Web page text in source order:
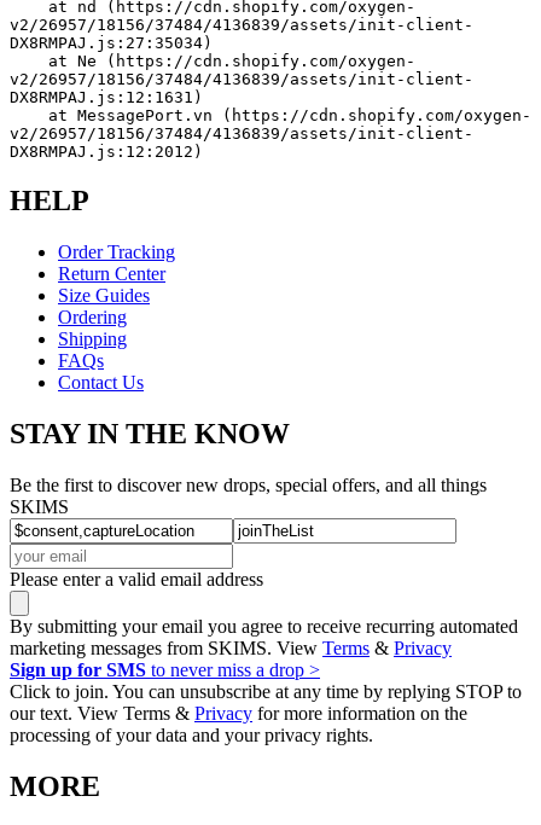
v2/26957/18156/37484/4136839/assets/init-client-
DX8RMPAJ.js:27:35034)
v2/26957/18156/37484/4136839/assets/init-client-
DX8RMPAJ.js:12:1631)
v2/26957/18156/37484/4136839/assets/init-client-
DX8RMPAJ.js:12:2012)
HELP
Order Tracking
Return Center
Size Guides
Ordering
Shipping
FAQs
Contact Us
STAY IN THE KNOW
Be the first to discover new drops, special offers, and all things
SKIMS
Please enter a valid email address
By submitting your email you agree to receive recurring automated
marketing messages from SKIMS. View Terms & Privacy
Sign up for SMS to never miss a drop >
Click to join. You can unsubscribe at any time by replying STOP to
our text. View Terms & Privacy for more information on the
processing of your data and your privacy rights.
MORE